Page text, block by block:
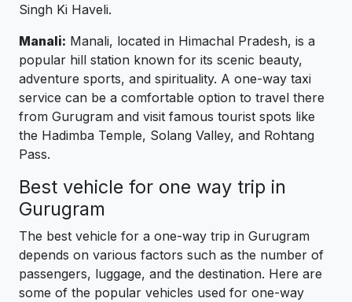
Singh Ki Haveli.
Manali: Manali, located in Himachal Pradesh, is a
popular hill station known for its scenic beauty,
adventure sports, and spirituality. A one-way taxi
service can be a comfortable option to travel there
from Gurugram and visit famous tourist spots like
the Hadimba Temple, Solang Valley, and Rohtang
Pass.
Best vehicle for one way trip in
Gurugram
The best vehicle for a one-way trip in Gurugram
depends on various factors such as the number of
passengers, luggage, and the destination. Here are
some of the popular vehicles used for one-way